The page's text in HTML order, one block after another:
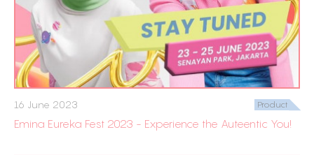
16 June 2023 Product
Emina Eureka Fest 2023 - Experience the Auteentic You!